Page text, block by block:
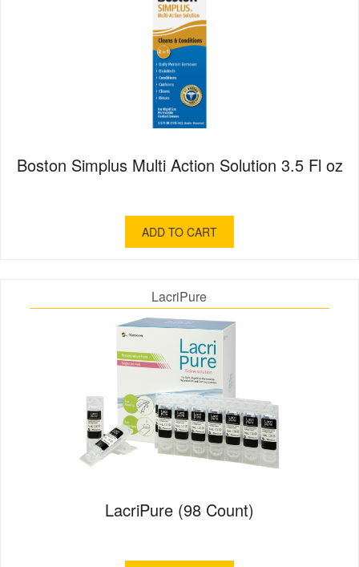
Boston Simplus Multi Action Solution 3.5 Fl oz
ADD TO CART
LacriPure
LacriPure (98 Count)